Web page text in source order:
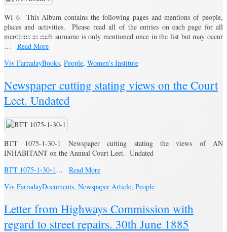
WI 6 This Album contains the following pages and mentions of people,
places and activities. Please read all of the entries on each page for all
mentions as each surname is only mentioned once in the list but may occur
…
Read More
Viv FarradayBooks, People, Women’s Institute
Newspaper cutting stating views on the Court
Leet. Undated
BTT 1075-1-30-1 Newspaper cutting stating the views of AN
INHABITANT on the Annual Court Leet. Undated
BTT 1075-1-30-1 …
Read More
Viv FarradayDocuments, Newspaper Article, People
Letter from Highways Commission with
regard to street repairs. 30th June 1885